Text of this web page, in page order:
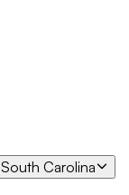
South Carolina